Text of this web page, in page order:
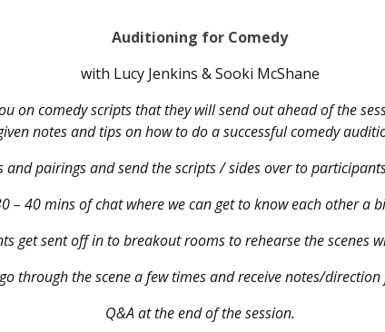
Auditioning for Comedy
with Lucy Jenkins & Sooki McShane
on comedy scripts that they will send out ahead of the
notes and tips on how to do a successful comedy
and pairings and send the scripts / sides over to
– 40 mins of chat where we can get to know each other a
get sent off in to breakout rooms to rehearse the scenes
through the scene a few times and receive notes/
Q&A at the end of the session.